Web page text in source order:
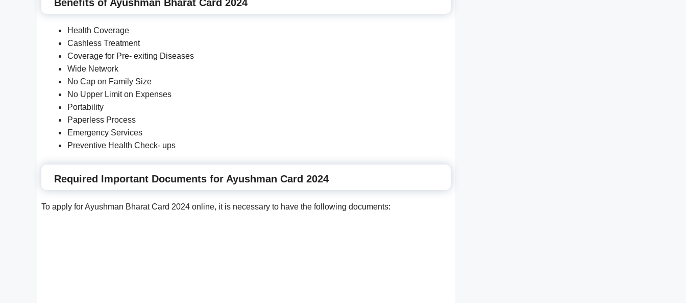
Benefits of Ayushman Bharat Card 2024
Health Coverage
Cashless Treatment
Coverage for Pre- exiting Diseases
Wide Network
No Cap on Family Size
No Upper Limit on Expenses
Portability
Paperless Process
Emergency Services
Preventive Health Check- ups
Required Important Documents for Ayushman Card 2024
To apply for Ayushman Bharat Card 2024 online, it is necessary to have the following documents: